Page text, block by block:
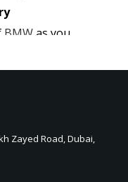
BMW as you
and unparalleled
delivering a truly
7 Series
Zayed Road, Dubai,